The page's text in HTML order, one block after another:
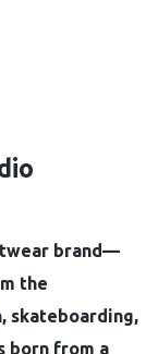
brand—
the
skateboarding,
born from a